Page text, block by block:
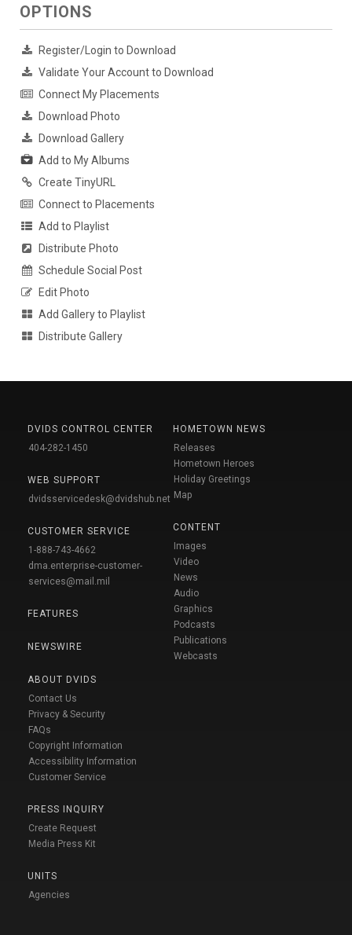
OPTIONS
Register/Login to Download
Validate Your Account to Download
Connect My Placements
Download Photo
Download Gallery
Add to My Albums
Create TinyURL
Connect to Placements
Add to Playlist
Distribute Photo
Schedule Social Post
Edit Photo
Add Gallery to Playlist
Distribute Gallery
DVIDS CONTROL CENTER
404-282-1450
WEB SUPPORT
dvidsservicedesk@dvidshub.net
CUSTOMER SERVICE
1-888-743-4662
dma.enterprise-customer-
services@mail.mil
FEATURES
NEWSWIRE
ABOUT DVIDS
Contact Us
Privacy & Security
FAQs
Copyright Information
Accessibility Information
Customer Service
PRESS INQUIRY
Create Request
Media Press Kit
UNITS
Agencies
HOMETOWN NEWS
Releases
Hometown Heroes
Holiday Greetings
Map
CONTENT
Images
Video
News
Audio
Graphics
Podcasts
Publications
Webcasts